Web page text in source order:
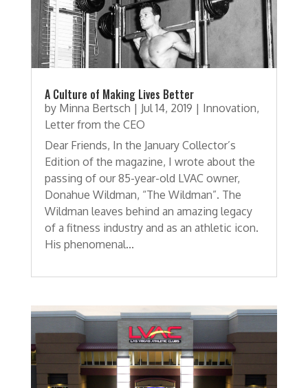
A Culture of Making Lives Better
by Minna Bertsch | Jul 14, 2019 | Innovation,
Letter from the CEO
Dear Friends, In the January Collector’s
Edition of the magazine, I wrote about the
passing of our 85-year-old LVAC owner,
Donahue Wildman, “The Wildman”. The
Wildman leaves behind an amazing legacy
of a fitness industry and as an athletic icon.
His phenomenal...